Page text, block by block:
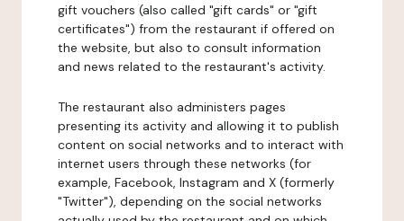
gift vouchers (also called "gift cards" or "gift
certificates") from the restaurant if offered on
the website, but also to consult information
and news related to the restaurant's activity.
The restaurant also administers pages
presenting its activity and allowing it to publish
content on social networks and to interact with
internet users through these networks (for
example, Facebook, Instagram and X (formerly
"Twitter"), depending on the social networks